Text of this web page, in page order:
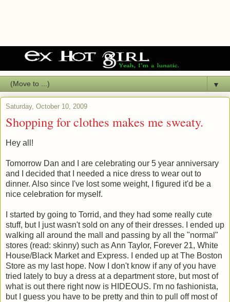
▼
Saturday, October 10, 2009
Shopping for clothes makes me sweaty.
Hey all!
Tomorrow Dan and I are celebrating our 5 year anniversary
and I decided that I needed a nice dress to wear out to
dinner. Also since I've lost some weight, I figured it'd be a
nice celebration for myself.
I started by going to Torrid, and they had some really cute
stuff, but I just wasn't sold on any of their dresses. I ended up
walking all around the mall and passing by all the "normal"
stores (read: skinny) such as Ann Taylor, Forever 21, White
House/Black Market and Express. I ended up at The Boston
Store as my last hope. Now I don't know if any of you have
tried lately to buy a dress at a department store, but most of
what is out there right now is HIDEOUS. I'm no fashionista,
but I guess you have to be pretty and thin to pull off most of